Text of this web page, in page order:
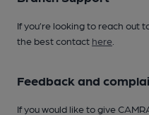
If you’re looking to reach out
the best contact here
Feedback and
If you would like to give